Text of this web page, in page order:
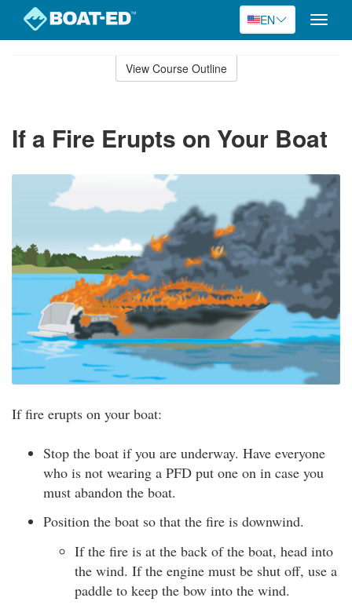
EN
Toggle
View Course Outline
If a Fire Erupts on Your Boat
If fire erupts on your boat:
Stop the boat if you are underway. Have everyone
who is not wearing a PFD put one on in case you
must abandon the boat.
Position the boat so that the fire is downwind.
If the fire is at the back of the boat, head into
the wind. If the engine must be shut off, use a
paddle to keep the bow into the wind.